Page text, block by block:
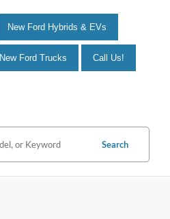
New Ford Hybrids & EVs
New Ford Trucks Call Us!
Search